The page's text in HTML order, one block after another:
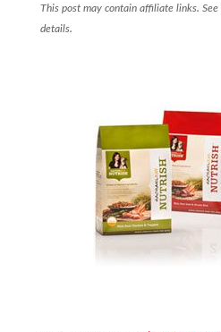
This post may contain affiliate links. See
details.